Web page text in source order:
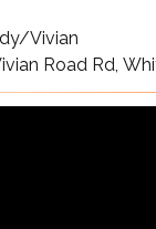
Vivian
Road Rd,